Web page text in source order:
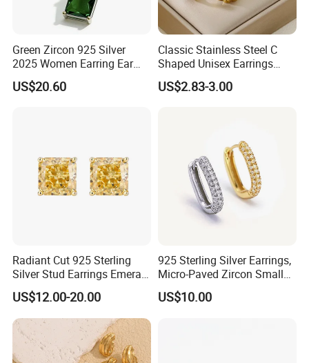
Green Zircon 925 Silver
2025 Women Earring Ear
Drop in China Factory
US$20.60
Classic Stainless Steel C
Shaped Unisex Earrings
Gold Plated Hoop Earrings
US$2.83-3.00
Radiant Cut 925 Sterling
Silver Stud Earrings Emerald
Ice Cut Square Simple Small
Stud Earrings
US$12.00-20.00
925 Sterling Silver Earrings,
Micro-Paved Zircon Small
Earrings
US$10.00